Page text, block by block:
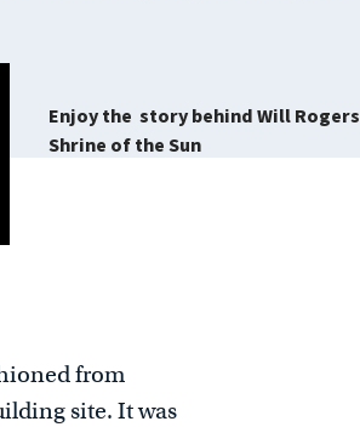
Enjoy the story behindWill Rogers
Shrine of the Sun
from
site. It was